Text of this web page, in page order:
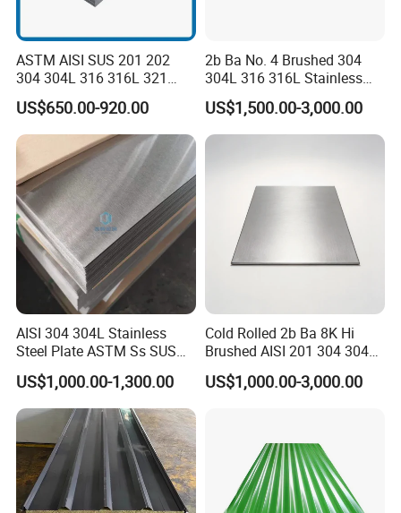
ASTM AISI SUS 201 202
304 304L 316 316L 321
309S 310S 316ti 2b No. 4
Ba 0.1-3mm 4*8 Hot
Rolled/Cold
Rolled/Industrial/Decorative
Stainless Steel Plate/Sheet
US$650.00-920.00
2b Ba No. 4 Brushed 304
304L 316 316L Stainless
Steel Sheet
US$1,500.00-3,000.00
AISI 304 304L Stainless
Steel Plate ASTM Ss SUS
321 316 316L 904L
Stainless Steel Sheet
US$1,000.00-1,300.00
Cold Rolled 2b Ba 8K Hi
Brushed AISI 201 304 304L
316 316L 316ti Ss Plate
1618 20 22 Gauge 0.5mm
US$1,000.00-3,000.00